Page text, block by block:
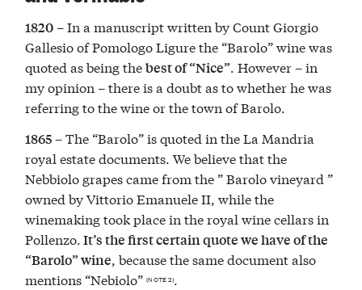
1820– In a manuscript written by Count Giorgio
Gallesio of Pomologo Ligure the “Barolo” wine was
quoted as being thebest of “Nice”. However – in
my opinion – there is a doubt as to whether he was
referring to the wine or the town of Barolo.
1865– The “Barolo” is quoted in the La Mandria
royal estate documents. We believe that the
Nebbiolo grapes came from the ” Barolo vineyard ”
owned by Vittorio Emanuele II, while the
winemaking took place in the royal wine cellars in
Pollenzo.It’s the first certain quote we have of the
“Barolo” wine, because the same document also
mentions “Nebiolo”(NOTE 2).